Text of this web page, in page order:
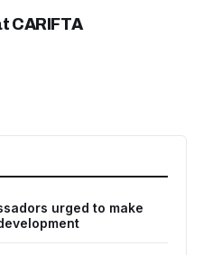
CARIFTA
urged to make